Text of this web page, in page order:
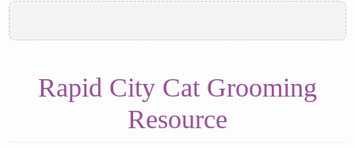
Rapid City Cat Grooming
Resource